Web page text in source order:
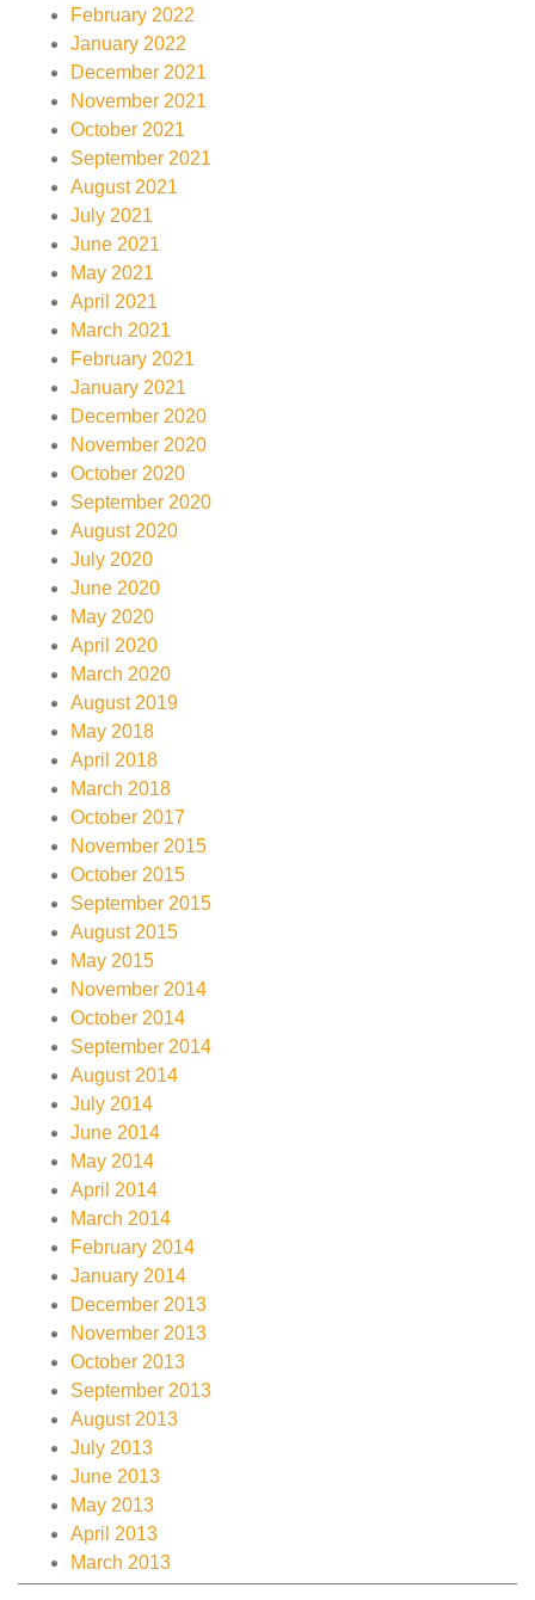
February 2022
January 2022
December 2021
November 2021
October 2021
September 2021
August 2021
July 2021
June 2021
May 2021
April 2021
March 2021
February 2021
January 2021
December 2020
November 2020
October 2020
September 2020
August 2020
July 2020
June 2020
May 2020
April 2020
March 2020
August 2019
May 2018
April 2018
March 2018
October 2017
November 2015
October 2015
September 2015
August 2015
May 2015
November 2014
October 2014
September 2014
August 2014
July 2014
June 2014
May 2014
April 2014
March 2014
February 2014
January 2014
December 2013
November 2013
October 2013
September 2013
August 2013
July 2013
June 2013
May 2013
April 2013
March 2013